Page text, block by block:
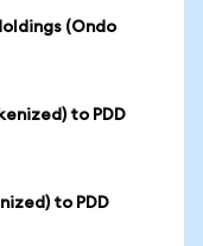
(Ondo
to PDD
to PDD